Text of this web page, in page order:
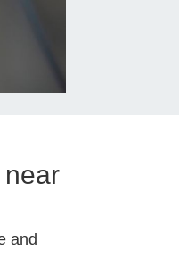
and